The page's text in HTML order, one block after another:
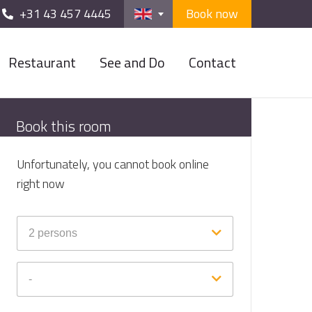
+31 43 457 4445 Book now
Restaurant See and Do Contact
Book this room
Unfortunately, you cannot book online
right now
2 persons
-